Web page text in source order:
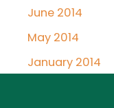
June 2014
May 2014
January 2014